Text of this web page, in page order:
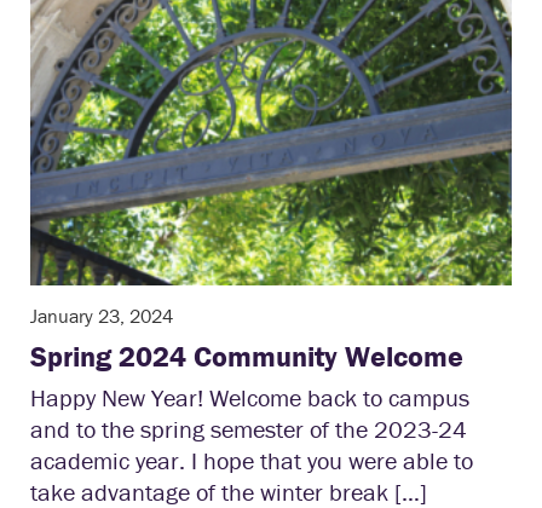
January 23, 2024
Spring 2024 Community Welcome
Happy New Year! Welcome back to campus
and to the spring semester of the 2023-24
academic year. I hope that you were able to
take advantage of the winter break […]